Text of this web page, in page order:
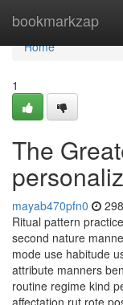
bookmarkzap
Home
Home
1
The
mayab470pfn0
Ritual pattern
second nature
mode use habitude
attribute manners
routine regime kind
affectation rut rote